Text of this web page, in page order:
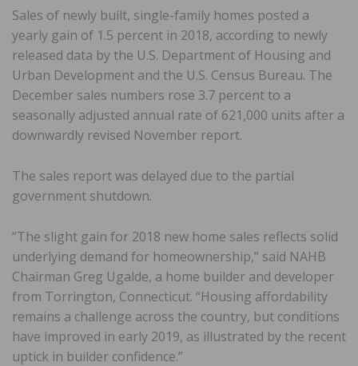
Sales of newly built, single-family homes posted a
yearly gain of 1.5 percent in 2018, according to newly
released data by the U.S. Department of Housing and
Urban Development and the U.S. Census Bureau. The
December sales numbers rose 3.7 percent to a
seasonally adjusted annual rate of 621,000 units after a
downwardly revised November report.
The sales report was delayed due to the partial
government shutdown.
“The slight gain for 2018 new home sales reflects solid
underlying demand for homeownership,” said NAHB
Chairman Greg Ugalde, a home builder and developer
from Torrington, Connecticut. “Housing affordability
remains a challenge across the country, but conditions
have improved in early 2019, as illustrated by the recent
uptick in builder confidence.”